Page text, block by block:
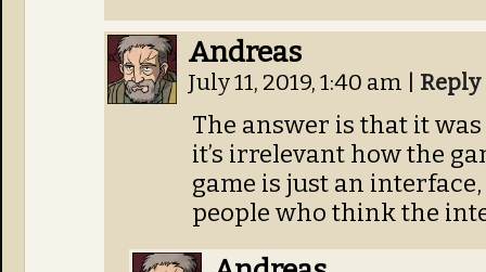
Andreas
July 11, 2019, 1:40 am Reply
The answer is that it
it’s irrelevant how the
game is just an
people who think the